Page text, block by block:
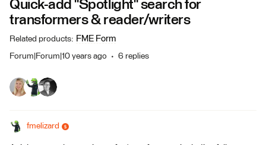
Quick-add "Spotlight" search for
transformers & reader/writers
Related products: FME Form
Forum|Forum|10 years ago 6 replies
fmelizard